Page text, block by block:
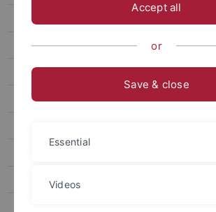
Prof. Hsia Hsiao-Chuan
Prof. Weng Lu-Chung
Prof. Huang Yu-Ling
Prof. Tseng Yen-Fen
Prof. Dr. Po-Han Lee
Accept all
or
Save & close
Essential
Videos